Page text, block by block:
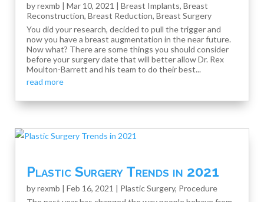
byrexmb | Mar 10, 2021 | Breast Implants, Breast
Reconstruction, Breast Reduction, Breast Surgery
You did your research, decided to pull the trigger and
now you have a breast augmentation in the near future.
Now what? There are some things you should consider
before your surgery date that will better allow Dr. Rex
Moulton-Barrett and his team to do their best...
read more
Plastic Surgery Trends in 2021
byrexmb | Feb 16, 2021 | Plastic Surgery, Procedure